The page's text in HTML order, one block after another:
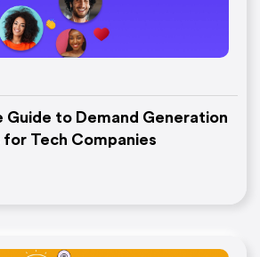
to Demand Generation
Tech Companies